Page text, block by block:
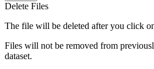
Delete Files
The file will be deleted after you click
Files will not be removed from
dataset.